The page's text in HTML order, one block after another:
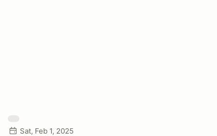
Sat, Feb 1, 2025